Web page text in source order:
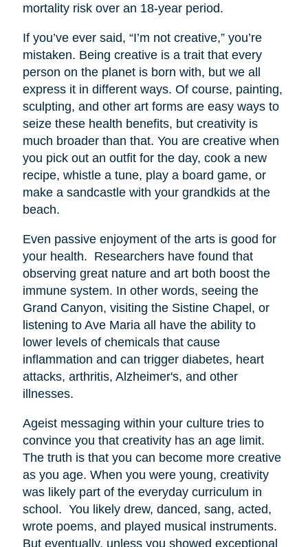
mortality risk over an 18-year period.
If you’ve ever said, “I’m not creative,” you’re
mistaken. Being creative is a trait that every
person on the planet is born with, but we all
express it in different ways. Of course, painting,
sculpting, and other art forms are easy ways to
seize these health benefits, but creativity is
much broader than that. You are creative when
you pick out an outfit for the day, cook a new
recipe, whistle a tune, play a board game, or
make a sandcastle with your grandkids at the
beach.
Even passive enjoyment of the arts is good for
your health. Researchers have found that
observing great nature and art both boost the
immune system. In other words, seeing the
Grand Canyon, visiting the Sistine Chapel, or
listening to Ave Maria all have the ability to
lower levels of chemicals that cause
inflammation and can trigger diabetes, heart
attacks, arthritis, Alzheimer's, and other
illnesses.
Ageist messaging within your culture tries to
convince you that creativity has an age limit.
The truth is that you can become more creative
as you age. When you were young, creativity
was likely part of the everyday curriculum in
school. You likely drew, danced, sang, acted,
wrote poems, and played musical instruments.
But eventually, unless you showed exceptional